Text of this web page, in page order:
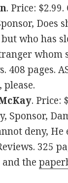
. Price: $2.99.
Does
who has
whom
408 pages.
, please.
. Price:
Sponsor,
deny, He
325
and the